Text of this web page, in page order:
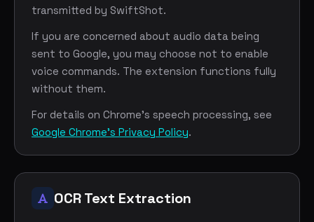
transmitted by SwiftShot.
If you are concerned about audio data being
sent to Google, you may choose not to enable
voice commands. The extension functions fully
without them.
For details on Chrome's speech processing, see
Google Chrome's Privacy Policy.
OCR Text Extraction